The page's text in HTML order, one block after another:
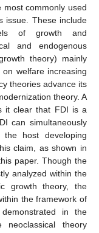
most commonly used
issue. These include
of growth and
and endogenous
theory) mainly
welfare increasing
theories advance its
theory. A
it clear that FDI is a
can simultaneously
host developing
claim, as shown in
paper. Though the
analyzed within the
growth theory, the
the framework of
in the
theory